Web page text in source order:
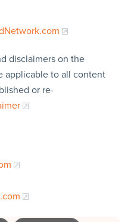
disclaimers on the
applicable to all content
or re-